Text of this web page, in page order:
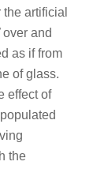
the artificial
over and
as if from
of glass.
effect of
the